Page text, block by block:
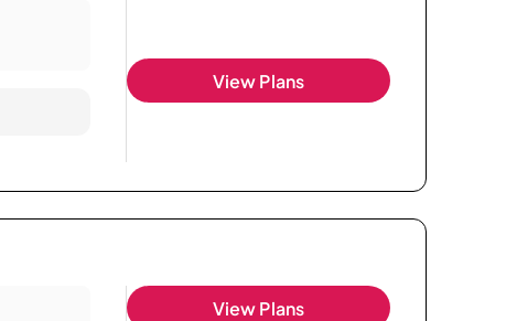
View Plans
View Plans